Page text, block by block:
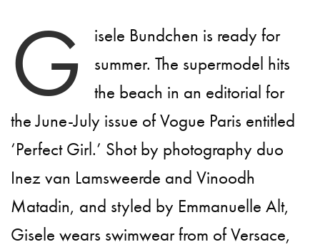
G
isele Bundchen is ready for
summer. The supermodel hits
the beach in an editorial for
the June-July issue of Vogue Paris entitled
‘Perfect Girl.’ Shot by photography duo
Inez van Lamsweerde and Vinoodh
Matadin, and styled by Emmanuelle Alt,
Gisele wears swimwear from of Versace,